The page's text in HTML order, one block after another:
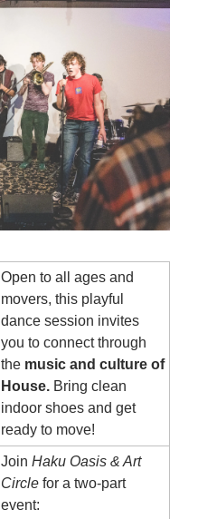
Open to all ages and
movers, this playful
dance session invites
you to connect through
the music and culture of
House. Bring clean
indoor shoes and get
ready to move!
Join Haku Oasis & Art
Circle for a two-part
event: